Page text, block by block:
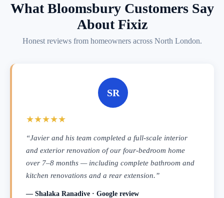
What Bloomsbury Customers Say
About Fixiz
Honest reviews from homeowners across North London.
SR
★★★★★
“Javier and his team completed a full-scale interior
and exterior renovation of our four-bedroom home
over 7–8 months — including complete bathroom and
kitchen renovations and a rear extension.”
— Shalaka Ranadive · Google review